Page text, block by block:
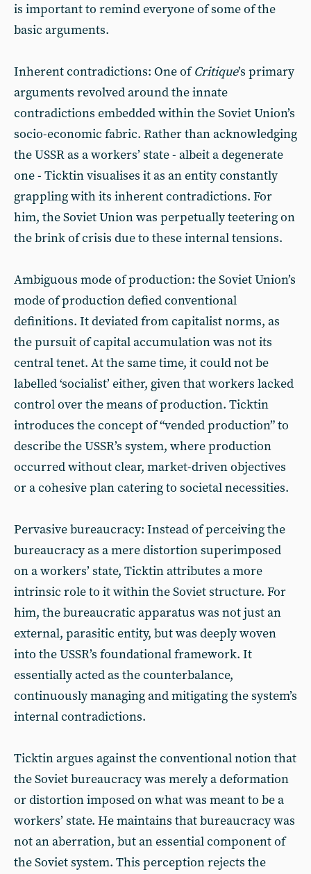
is important to remind everyone of some of the
basic arguments.
Inherent contradictions: One ofCritique’s primary
arguments revolved around the innate
contradictions embedded within the Soviet Union’s
socio-economic fabric. Rather than acknowledging
the USSR as a workers’ state - albeit a degenerate
one - Ticktin visualises it as an entity constantly
grappling with its inherent contradictions. For
him, the Soviet Union was perpetually teetering on
the brink of crisis due to these internal tensions.
Ambiguous mode of production: the Soviet Union’s
mode of production defied conventional
definitions. It deviated from capitalist norms, as
the pursuit of capital accumulation was not its
central tenet. At the same time, it could not be
labelled ‘socialist’ either, given that workers lacked
control over the means of production. Ticktin
introduces the concept of “vended production” to
describe the USSR’s system, where production
occurred without clear, market-driven objectives
or a cohesive plan catering to societal necessities.
Pervasive bureaucracy: Instead of perceiving the
bureaucracy as a mere distortion superimposed
on a workers’ state, Ticktin attributes a more
intrinsic role to it within the Soviet structure. For
him, the bureaucratic apparatus was not just an
external, parasitic entity, but was deeply woven
into the USSR’s foundational framework. It
essentially acted as the counterbalance,
continuously managing and mitigating the system’s
internal contradictions.
Ticktin argues against the conventional notion that
the Soviet bureaucracy was merely a deformation
or distortion imposed on what was meant to be a
workers’ state. He maintains that bureaucracy was
not an aberration, but an essential component of
the Soviet system. This perception rejects the